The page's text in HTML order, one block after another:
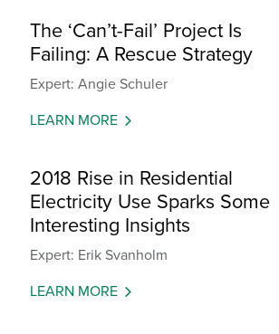
The ‘Can’t-Fail’ Project Is
Failing: A Rescue Strategy
Expert: Angie Schuler
LEARN MORE
2018 Rise in Residential
Electricity Use Sparks Some
Interesting Insights
Expert: Erik Svanholm
LEARN MORE